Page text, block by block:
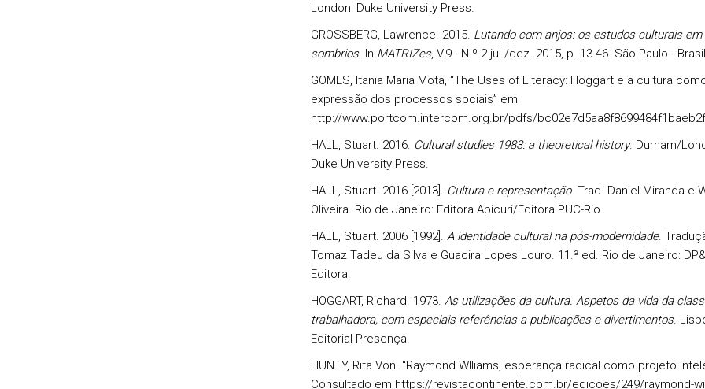
London: Duke University Press.
GROSSBERG, Lawrence. 2015. Lutando com anjos: os estudos culturais
sombrios. In MATRIZes, V.9 - N º 2 jul./dez. 2015, p. 13-46. São Paulo -
GOMES, Itania Maria Mota, “The Uses of Literacy: Hoggart e a cultura
expressão dos processos sociais” em
http://www.portcom.intercom.org.br/pdfs/
HALL, Stuart. 2016. Cultural studies 1983: a theoretical history. Durham/
Duke University Press.
HALL, Stuart. 2016 [2013]. Cultura e representação. Trad. Daniel Miranda e
Oliveira. Rio de Janeiro: Editora Apicuri/Editora PUC-Rio.
HALL, Stuart. 2006 [1992]. A identidade cultural na pós-modernidade.
Tomaz Tadeu da Silva e Guacira Lopes Louro. 11.ª ed. Rio de Janeiro:
Editora.
HOGGART, Richard. 1973. As utilizações da cultura. Aspetos da vida da
trabalhadora, com especiais referências a publicações e divertimentos.
Editorial Presença.
HUNTY, Rita Von. “Raymond Wlliams, esperança radical como projeto
Consultado em https://revistacontinente.com.br/edicoes/249/raymond-